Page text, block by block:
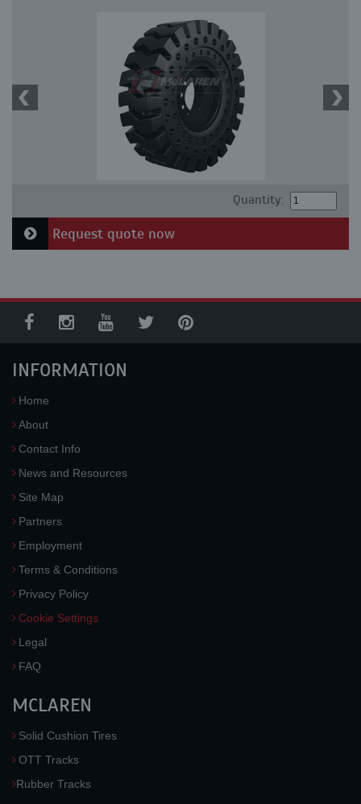
Quantity:
Request quote now
INFORMATION
Home
About
Contact Info
News and Resources
Site Map
Partners
Employment
Terms & Conditions
Privacy Policy
Cookie Settings
Legal
FAQ
MCLAREN
Solid Cushion Tires
OTT Tracks
Rubber Tracks